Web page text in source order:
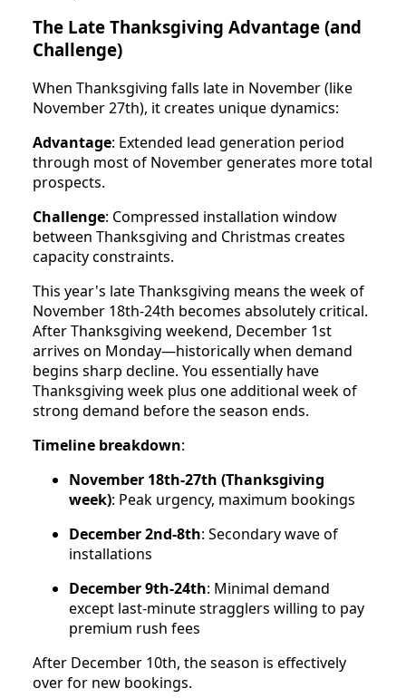
The Late Thanksgiving Advantage (and
Challenge)
When Thanksgiving falls late in November (like
November 27th), it creates unique dynamics:
Advantage: Extended lead generation period
through most of November generates more total
prospects.
Challenge: Compressed installation window
between Thanksgiving and Christmas creates
capacity constraints.
This year's late Thanksgiving means the week of
November 18th-24th becomes absolutely critical.
After Thanksgiving weekend, December 1st
arrives on Monday—historically when demand
begins sharp decline. You essentially have
Thanksgiving week plus one additional week of
strong demand before the season ends.
Timeline breakdown:
November 18th-27th (Thanksgiving
week): Peak urgency, maximum bookings
December 2nd-8th: Secondary wave of
installations
December 9th-24th: Minimal demand
except last-minute stragglers willing to pay
premium rush fees
After December 10th, the season is effectively
over for new bookings.